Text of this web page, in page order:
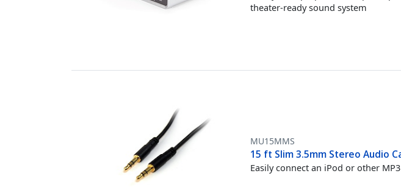
theater-ready sound system
MU15MMS
15 ft Slim 3.5mm Stereo Audio
Easily connect an iPod or other